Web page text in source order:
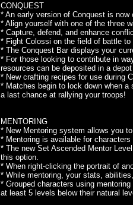
CONQUEST
* An early version of Conquest is
* Align yourself with one of the three
* Capture, defend, and enhance
* Fight Colossi on the field of battle to
* The Conquest Bar displays your
* For those looking to contribute in
resources can be deposited in a
* New crafting recipes for use during
* Matches begin to lock down when
a last chance at rallying your troops!
MENTORING
* New Mentoring system allows you
* Mentoring is available for
* The new Set Ascended Mentor
this option.
* When right-clicking the portrait of
* While mentoring, your stats,
* Grouped characters using
at least 5 levels below their natural